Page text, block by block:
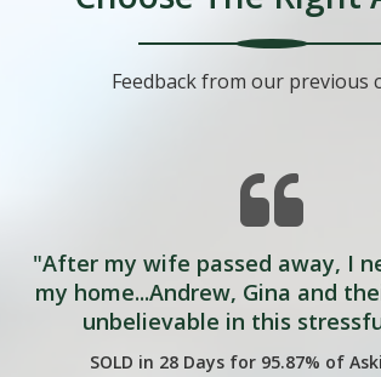
1. Price it Right
your price too high can be as costly
the marketplace not by your
or by what you feel your home is
Feedback from our previous
"After my wife passed away, I
my home...Andrew, Gina and
unbelievable in this
SOLD in 28 Days for 95.87% of